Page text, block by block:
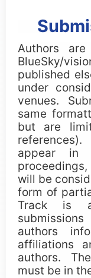
Authors
BlueSky/
published
under
venues.
same
but are
appear in
will be
form of
Track is
authors
affiliations
authors.
must be in